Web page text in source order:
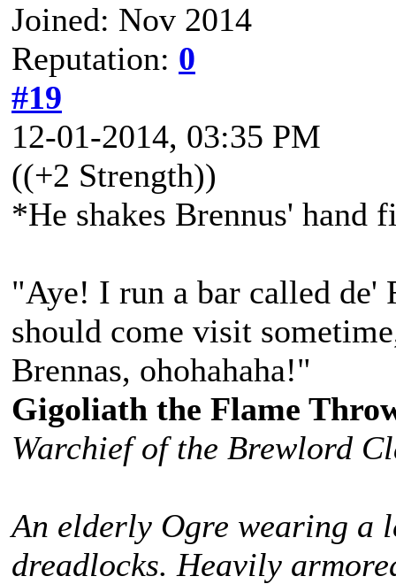
Joined: Nov 2014
Reputation: 0
#19
12-01-2014, 03:35 PM
((+2 Strength))
*He shakes Brennus'
"Aye! I run a bar called de'
should come visit
Brennas, ohohahaha!"
Gigoliath the Flame
Warchief of the Brewlord
An elderly Ogre wearing a
dreadlocks. Heavily